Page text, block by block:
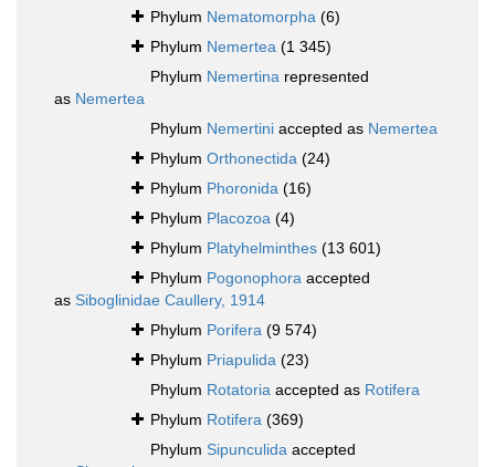
Phylum Nematomorpha (6)
Phylum Nemertea (1 345)
Phylum Nemertina represented
as Nemertea
Phylum Nemertini accepted as Nemertea
Phylum Orthonectida (24)
Phylum Phoronida (16)
Phylum Placozoa (4)
Phylum Platyhelminthes (13 601)
Phylum Pogonophora accepted
as Siboglinidae Caullery, 1914
Phylum Porifera (9 574)
Phylum Priapulida (23)
Phylum Rotatoria accepted as Rotifera
Phylum Rotifera (369)
Phylum Sipunculida accepted